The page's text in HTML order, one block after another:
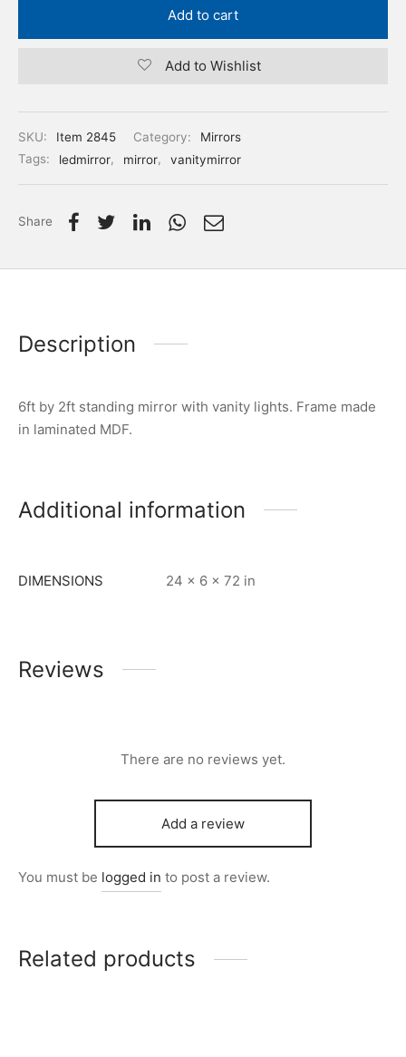
Add to cart
Add to Wishlist
SKU: Item 2845 Category:
Mirrors
Tags:
ledmirror, mirror, vanitymirror
Share
Description
6ft by 2ft standing mirror with vanity lights. Frame made
in laminated MDF.
Additional information
DIMENSIONS 24 × 6 × 72 in
Reviews
There are no reviews yet.
Add a review
You must be logged in to post a review.
Related products